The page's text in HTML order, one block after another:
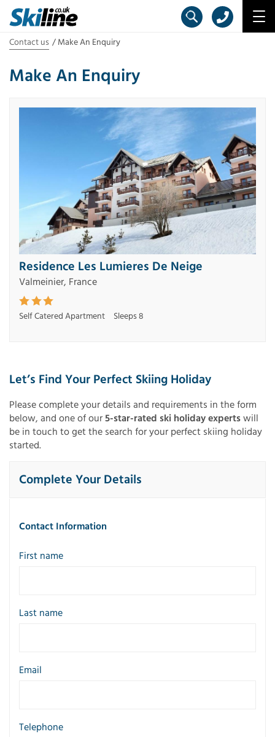
Contact us Make An Enquiry
Make An Enquiry
Residence Les Lumieres De Neige
Valmeinier, France
Self Catered Apartment Sleeps 8
Let’s Find Your Perfect Skiing Holiday
Please complete your details and requirements in the form
below, and one of our5-star-rated ski holiday expertswill
be in touch to get the search for your perfect skiing holiday
started.
Complete Your Details
Contact Information
First name
Last name
Email
Telephone